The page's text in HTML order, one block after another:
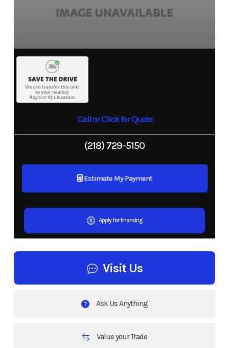
Call or Click for Quote
(218) 729-5150
Estimate My Payment
Apply for financing
Visit Us
Ask Us Anything
Value your Trade